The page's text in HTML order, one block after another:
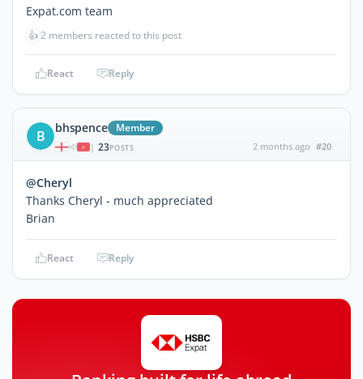
Expat.com team
👍2 members reacted to this post
React Reply
B bhspence Member
| 23POSTS 2 months ago #20
@Cheryl
Thanks Cheryl - much appreciated
Brian
React Reply